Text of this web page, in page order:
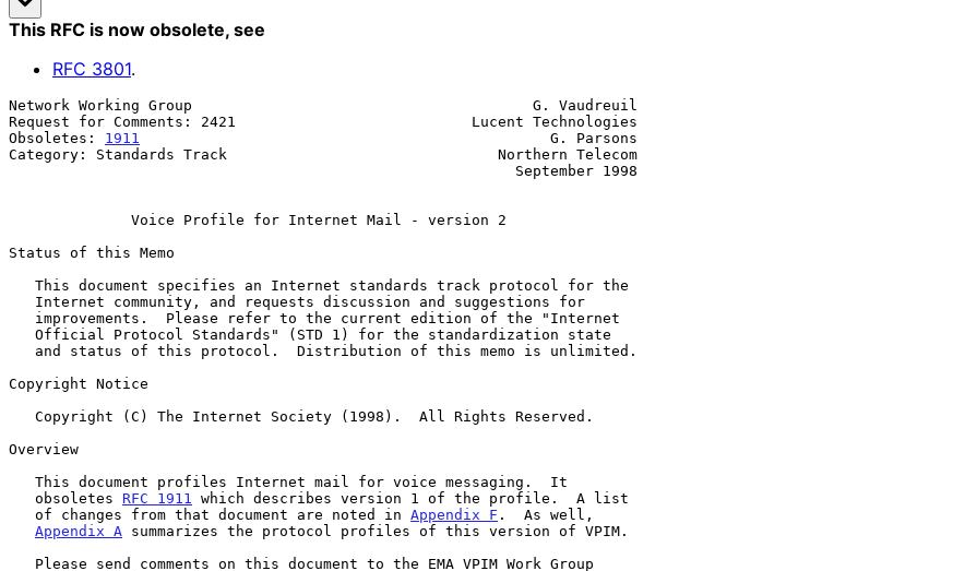
This RFC is now obsolete, see
RFC 3801.
Network Working Group                                       G. Vaudreuil
Request for Comments: 2421                           Lucent Technologies
Obsoletes: 1911
                                               G. Parsons
Category: Standards Track                               Northern Telecom
Voice Profile for Internet Mail - version 2
Status of this Memo
Copyright Notice
Overview
   obsoletes
RFC 1911
which describes version 1 of the profile.  A list
   of changes from that document are noted in
Appendix F .  As well,
Appendix A summarizes the protocol profiles of this version of VPIM.